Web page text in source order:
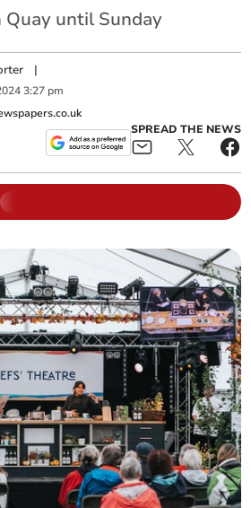
until Sunday
|
3:27 pm
SPREAD THE NEWS